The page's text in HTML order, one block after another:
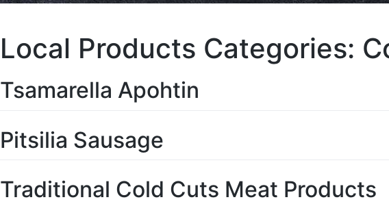
Local Products Categories:
Tsamarella Apohtin
Pitsilia Sausage
Traditional Cold Cuts Meat Products